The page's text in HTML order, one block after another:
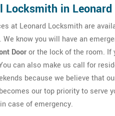
Locksmith in Leonard
at Leonard Locksmith are
know you will have an
Dooror the lock of the room. If
can also make us call for
because we believe that
our top priority to serve
case of emergency.